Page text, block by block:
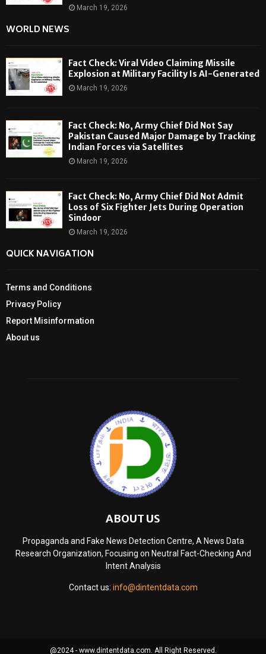
March 19, 2026
WORLD NEWS
Fact Check: Viral Video Claiming Missile
Explosion at Military Facility Is AI-Generated
March 19, 2026
Fact Check: No, Army Chief Did Not Say
Pakistan Caused Major Damage by Tracking
Indian Forces via Satellites
March 19, 2026
Fact Check: No, Army Chief Did Not Admit
Loss of Six Fighter Jets During Operation
Sindoor
March 19, 2026
QUICK NAVIGATION
Terms and Conditions
Privacy Policy
Report Misinformation
About us
ABOUT US
Propaganda and Fake News Detection Centre, A News Data
Research Organization, Focusing on Neutral Fact-Checking And
Intent Analysis
Contact us: info@dintentdata.com
@2024 - www.dintentdata.com. All Right Reserved.